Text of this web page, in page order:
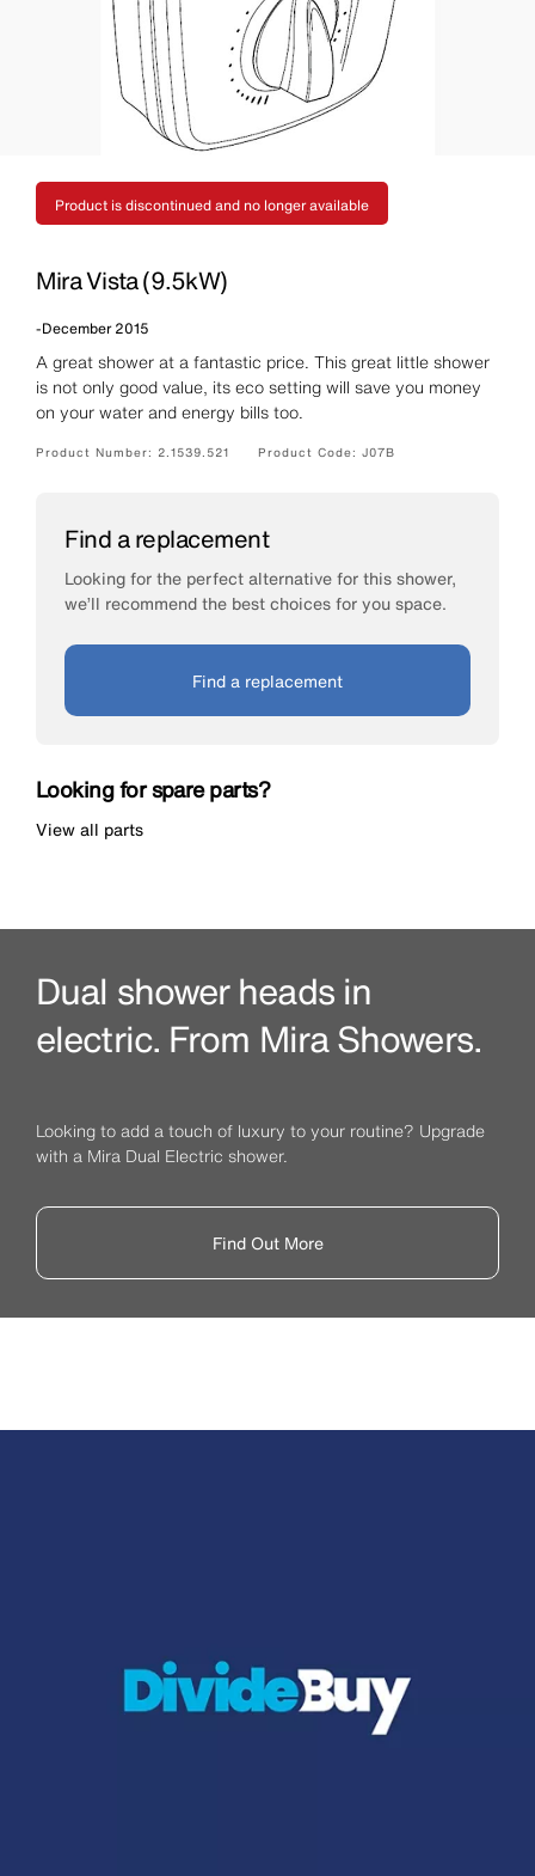
Product is discontinued and no longer available
Mira Vista (9.5kW)
-December 2015
A great shower at a fantastic price. This great little shower
is not only good value, its eco setting will save you money
on your water and energy bills too.
Product Number: 2.1539.521 Product Code: J07B
Find a replacement
Looking for the perfect alternative for this shower,
we’ll recommend the best choices for you space.
Find a replacement
Looking for spare parts?
View all parts
Dual shower heads in
electric. From Mira Showers.
Looking to add a touch of luxury to your routine? Upgrade
with a Mira Dual Electric shower.
Find Out More